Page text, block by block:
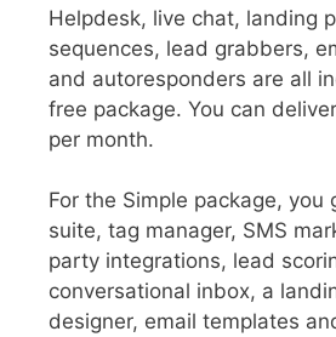
Helpdesk, live chat, landing
sequences, lead grabbers,
and autoresponders are all
free package. You can
per month.
For the Simple package, you
suite, tag manager, SMS
party integrations, lead
conversational inbox, a
designer, email templates